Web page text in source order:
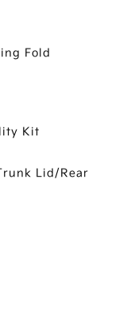
Fold
Kit
Lid/Rear